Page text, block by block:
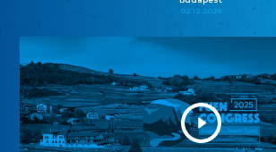
02.12.2025